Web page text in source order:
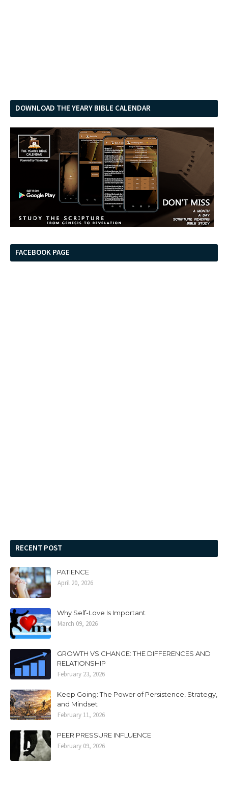
DOWNLOAD THE YEARY BIBLE CALENDAR
FACEBOOK PAGE
RECENT POST
PATIENCE
April 20, 2026
Why Self-Love Is Important
March 09, 2026
GROWTH VS CHANGE: THE DIFFERENCES AND
RELATIONSHIP
February 23, 2026
Keep Going: The Power of Persistence, Strategy,
and Mindset
February 11, 2026
PEER PRESSURE INFLUENCE
February 09, 2026